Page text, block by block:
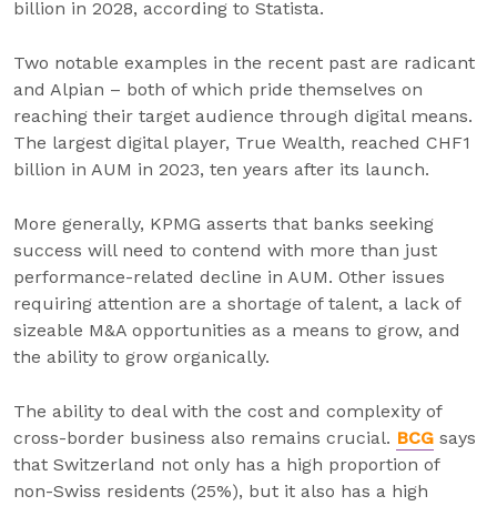
billion in 2028, according to Statista.
Two notable examples in the recent past are radicant
and Alpian – both of which pride themselves on
reaching their target audience through digital means.
The largest digital player, True Wealth, reached CHF1
billion in AUM in 2023, ten years after its launch.
More generally, KPMG asserts that banks seeking
success will need to contend with more than just
performance-related decline in AUM. Other issues
requiring attention are a shortage of talent, a lack of
sizeable M&A opportunities as a means to grow, and
the ability to grow organically.
The ability to deal with the cost and complexity of
cross-border business also remains crucial. BCG says
that Switzerland not only has a high proportion of
non-Swiss residents (25%), but it also has a high